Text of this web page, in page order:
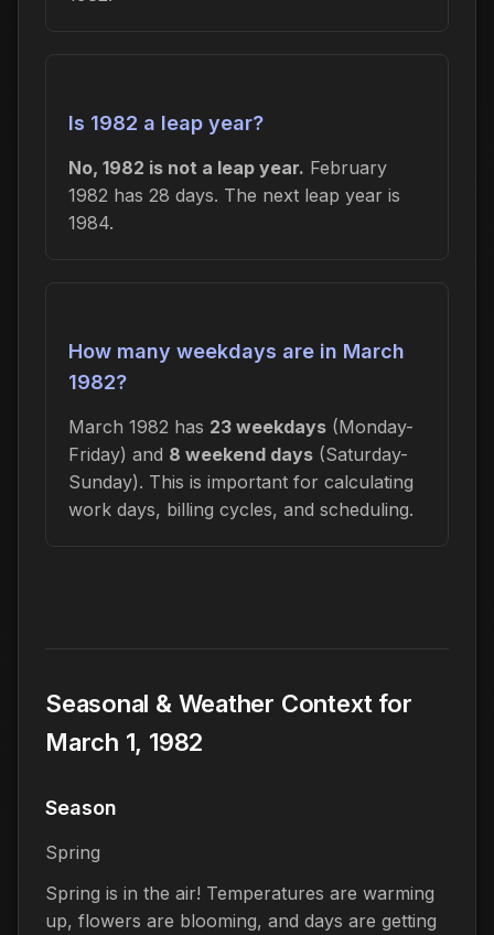
Is 1982 a leap year?
No, 1982 is not a leap year. February
1982 has 28 days. The next leap year is
1984.
How many weekdays are in March
1982?
March 1982 has 23 weekdays (Monday-
Friday) and 8 weekend days (Saturday-
Sunday). This is important for calculating
work days, billing cycles, and scheduling.
Seasonal & Weather Context for
March 1, 1982
Season
Spring
Spring is in the air! Temperatures are warming
up, flowers are blooming, and days are getting